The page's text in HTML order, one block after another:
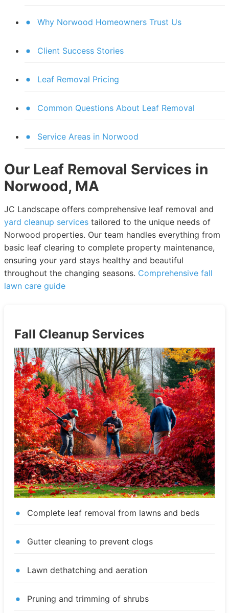
Why Norwood Homeowners Trust Us
Client Success Stories
Leaf Removal Pricing
Common Questions About Leaf Removal
Service Areas in Norwood
Our Leaf Removal Services in
Norwood, MA
JC Landscape offers comprehensive leaf removal and
yard cleanup services tailored to the unique needs of
Norwood properties. Our team handles everything from
basic leaf clearing to complete property maintenance,
ensuring your yard stays healthy and beautiful
throughout the changing seasons. Comprehensive fall
lawn care guide
Fall Cleanup Services
Complete leaf removal from lawns and beds
Gutter cleaning to prevent clogs
Lawn dethatching and aeration
Pruning and trimming of shrubs